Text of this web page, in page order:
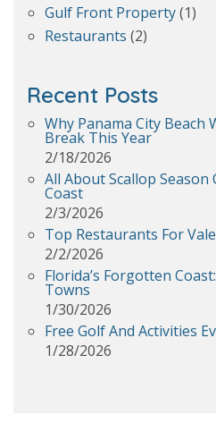
Gulf Front Property(1)
Restaurants (2)
Recent Posts
Why Panama City Beach
Break This Year
2/18/2026
All About Scallop
Coast
2/3/2026
Top Restaurants For
2/2/2026
Florida’s Forgotten
Towns
1/30/2026
Free Golf And Activities
1/28/2026